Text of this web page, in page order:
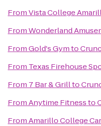
FromVista College
FromWonderland
FromGold's Gymto
From Texas Firehouse
From 7 Bar & Grillto
FromAnytime Fitnessto
FromAmarillo College